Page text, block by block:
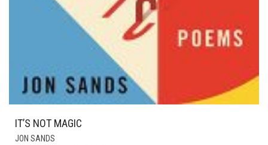
IT’S NOT MAGIC
JON SANDS